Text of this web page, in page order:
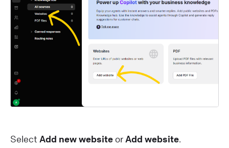
Select Add new website or Add website.